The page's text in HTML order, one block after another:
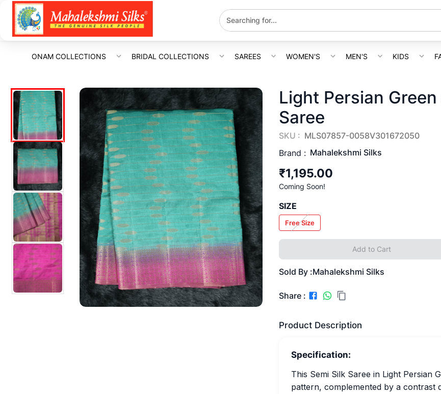
ONAM COLLECTIONS BRIDAL COLLECTIONS SAREES WOMEN'S MEN'S KIDS
Light Persian
Saree
SKU : MLS07857-0058V301672050
Brand : Mahalekshmi Silks
₹1,195.00
Coming Soon!
SIZE
Free Size
Add to Cart
Sold By :Mahalekshmi Silks
Share :
Product Description
Specification:
This Semi Silk Saree in Light Persian
pattern, complemented by a contrast